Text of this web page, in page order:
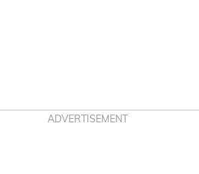
ADVERTISEMENT